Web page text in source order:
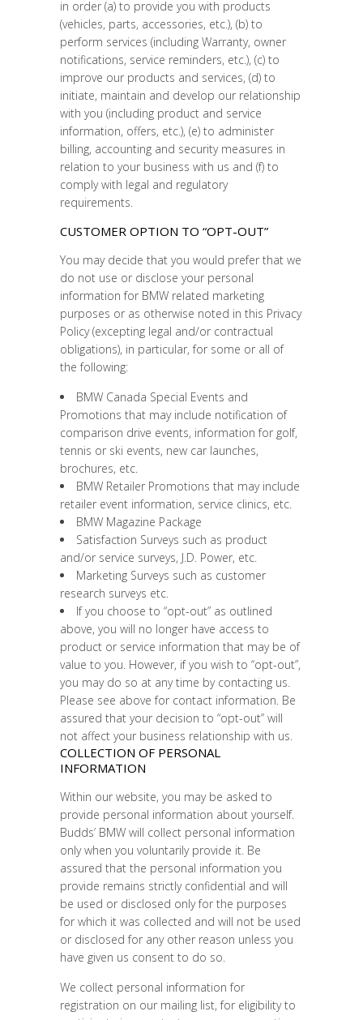
in order (a) to provide you with products
(vehicles, parts, accessories, etc.), (b) to
perform services (including Warranty, owner
notifications, service reminders, etc.), (c) to
improve our products and services, (d) to
initiate, maintain and develop our relationship
with you (including product and service
information, offers, etc.), (e) to administer
billing, accounting and security measures in
relation to your business with us and (f) to
comply with legal and regulatory
requirements.
CUSTOMER OPTION TO “OPT-OUT”
You may decide that you would prefer that we
do not use or disclose your personal
information for BMW related marketing
purposes or as otherwise noted in this Privacy
Policy (excepting legal and/or contractual
obligations), in particular, for some or all of
the following:
BMW Canada Special Events and
Promotions that may include notification of
comparison drive events, information for golf,
tennis or ski events, new car launches,
brochures, etc.
BMW Retailer Promotions that may include
retailer event information, service clinics, etc.
BMW Magazine Package
Satisfaction Surveys such as product
and/or service surveys, J.D. Power, etc.
Marketing Surveys such as customer
research surveys etc.
If you choose to “opt-out” as outlined
above, you will no longer have access to
product or service information that may be of
value to you. However, if you wish to “opt-out”,
you may do so at any time by contacting us.
Please see above for contact information. Be
assured that your decision to “opt-out” will
not affect your business relationship with us.
COLLECTION OF PERSONAL
INFORMATION
Within our website, you may be asked to
provide personal information about yourself.
Budds’ BMW will collect personal information
only when you voluntarily provide it. Be
assured that the personal information you
provide remains strictly confidential and will
be used or disclosed only for the purposes
for which it was collected and will not be used
or disclosed for any other reason unless you
have given us consent to do so.
We collect personal information for
registration on our mailing list, for eligibility to